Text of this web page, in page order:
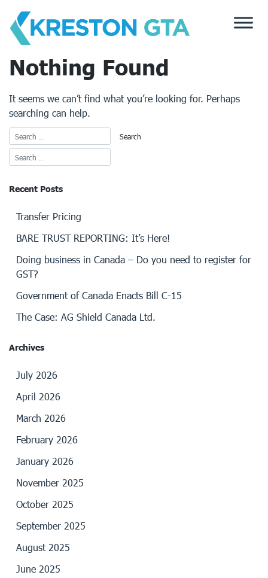
content
Nothing Found
It seems we can’t find what you’re looking for. Perhaps
searching can help.
Recent Posts
Transfer Pricing
BARE TRUST REPORTING: It’s Here!
Doing business in Canada – Do you need to register for
GST?
Government of Canada Enacts Bill C-15
The Case: AG Shield Canada Ltd.
Archives
July 2026
April 2026
March 2026
February 2026
January 2026
November 2025
October 2025
September 2025
August 2025
June 2025